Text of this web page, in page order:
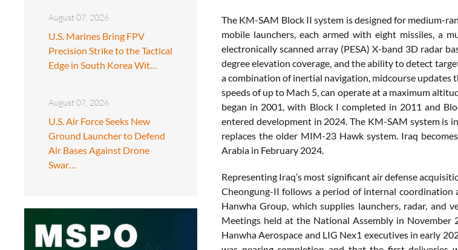
August 07, 2026
U.S. Marines Bring FPV
Precision Strike to the Tactical
Edge in South Korea Wit…
August 07, 2026
U.S. Air Force Seeks New
Ground Launcher to Defend
Air Bases Against Drone
Swar…
The KM-SAM Block II system is designed for medium-
mobile launchers, each armed with eight missiles, a
electronically scanned array (PESA) X-band 3D radar
degree elevation coverage, and the ability to detect
a combination of inertial navigation, midcourse
speeds of up to Mach 5, can operate at a maximum
began in 2001, with Block I completed in 2011 and
entered development in 2024. The KM-SAM system is
replaces the older MIM-23 Hawk system. Iraq
Arabia in February 2024.
Representing Iraq’s most significant air defense
Cheongung-II follows a period of internal coordination
Hanwha Group, which supplies launchers, radar, and
Meetings held at the National Assembly in
Hanwha Aerospace and LIG Nex1 executives in early